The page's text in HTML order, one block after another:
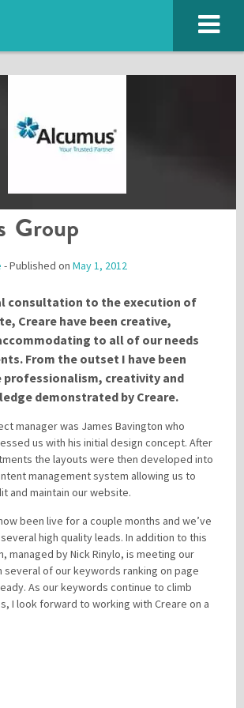
Group
- Published on May 1, 2012
consultation to the execution of
Creare have been creative,
to all of our needs
From the outset I have been
professionalism, creativity and
demonstrated by Creare.
manager was James Bavington who
us with his initial design concept. After
the layouts were then developed into
management system allowing us to
and maintain our website.
been live for a couple months and we’ve
high quality leads. In addition to this
managed by Nick Rinylo, is meeting our
of our keywords ranking on page
As our keywords continue to climb
I look forward to working with Creare on a
you see above
information will not be shared with any party outside of
field